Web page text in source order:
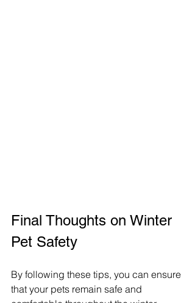
Final Thoughts on Winter
Pet Safety
By following these tips, you can ensure
that your pets remain safe and